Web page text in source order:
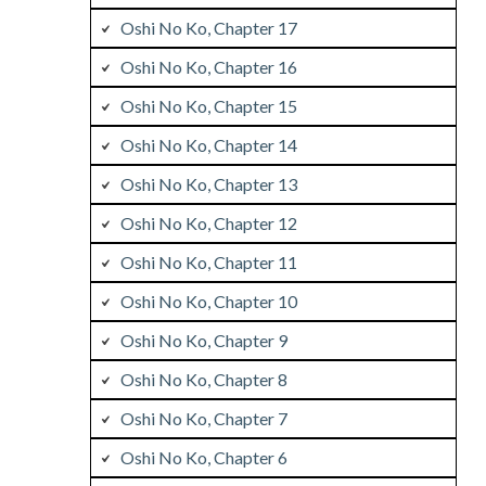
Oshi No Ko, Chapter 17
Oshi No Ko, Chapter 16
Oshi No Ko, Chapter 15
Oshi No Ko, Chapter 14
Oshi No Ko, Chapter 13
Oshi No Ko, Chapter 12
Oshi No Ko, Chapter 11
Oshi No Ko, Chapter 10
Oshi No Ko, Chapter 9
Oshi No Ko, Chapter 8
Oshi No Ko, Chapter 7
Oshi No Ko, Chapter 6